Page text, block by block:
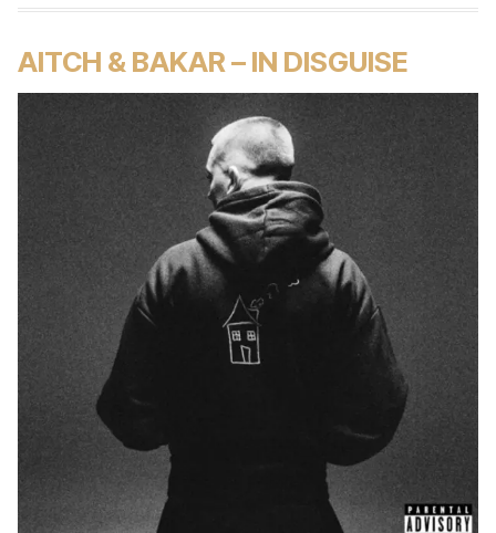
AITCH & BAKAR – IN DISGUISE